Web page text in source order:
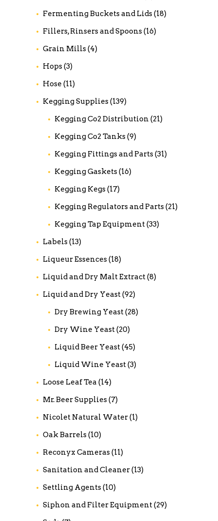
Fermenting Buckets and Lids(18)
Fillers, Rinsers and Spoons(16)
Grain Mills(4)
Hops(3)
Hose (11)
Kegging Supplies(139)
Kegging Co2 Distribution (21)
Kegging Co2 Tanks(9)
Kegging Fittings and Parts(31)
Kegging Gaskets(16)
Kegging Kegs(17)
Kegging Regulators and Parts(21)
Kegging Tap Equipment(33)
Labels(13)
Liqueur Essences(18)
Liquid and Dry Malt Extract(8)
Liquid and Dry Yeast(92)
Dry Brewing Yeast(28)
Dry Wine Yeast(20)
Liquid Beer Yeast(45)
Liquid Wine Yeast(3)
Loose Leaf Tea (14)
Mr. Beer Supplies(7)
Nicolet Natural Water(1)
Oak Barrels(10)
Reconyx Cameras(11)
Sanitation and Cleaner(13)
Settling Agents(10)
Siphon and Filter Equipment(29)